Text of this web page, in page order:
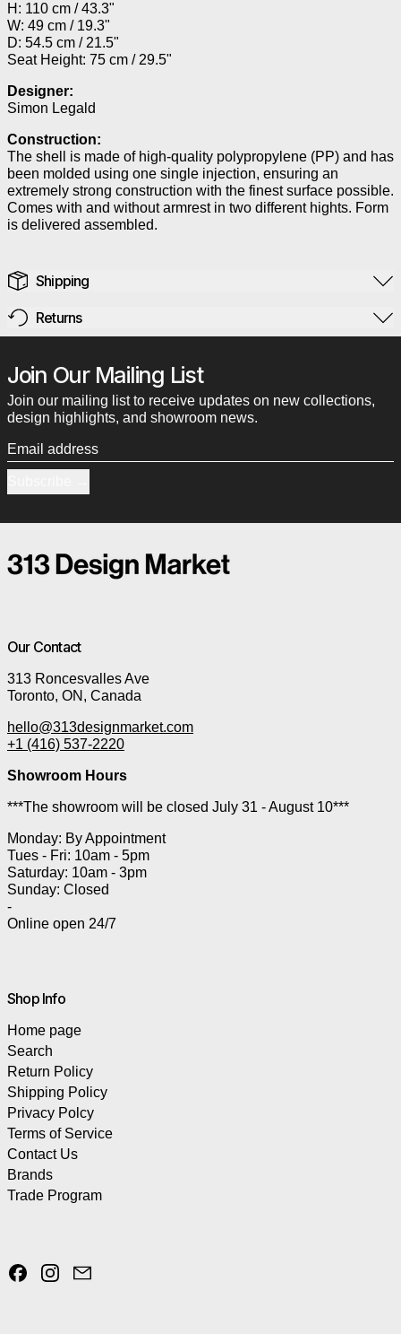
H: 110 cm / 43.3"
W: 49 cm / 19.3"
D: 54.5 cm / 21.5"
Seat Height: 75 cm / 29.5"
Designer:
Simon Legald
Construction:
The shell is made of high-quality polypropylene (PP) and has
been molded using one single injection, ensuring an
extremely strong construction with the finest surface possible.
Comes with and without armrest in two different hights. Form
is delivered assembled.
Shipping
Returns
Join Our Mailing List
Join our mailing list to receive updates on new collections,
design highlights, and showroom news.
Email address
Our Contact
313 Roncesvalles Ave
Toronto, ON, Canada
hello@313designmarket.com
+1 (416) 537-2220
Showroom Hours
***The showroom will be closed July 31 - August 10***
Monday: By Appointment
Tues - Fri: 10am - 5pm
Saturday: 10am - 3pm
Sunday: Closed
-
Online open 24/7
Shop Info
Home page
Search
Return Policy
Shipping Policy
Privacy Polcy
Terms of Service
Contact Us
Brands
Trade Program
FacebookInstagram